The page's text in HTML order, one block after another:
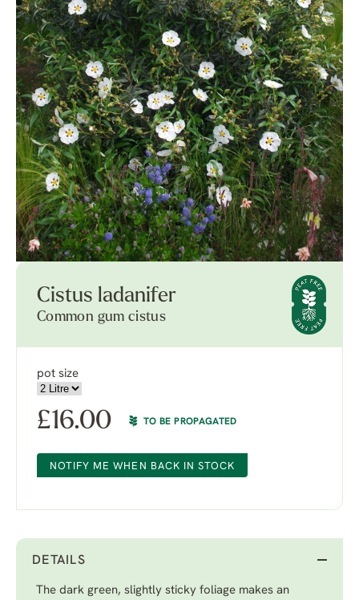
Cistus ladanifer
Common gum cistus
pot size
£16.00 TO BE PROPAGATED
NOTIFY ME WHEN BACK IN STOCK
DETAILS
The dark green, slightly sticky foliage makes an